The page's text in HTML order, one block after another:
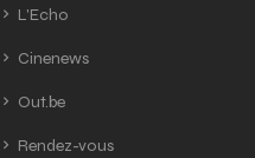
L'Echo
Cinenews
Out.be
Rendez-vous